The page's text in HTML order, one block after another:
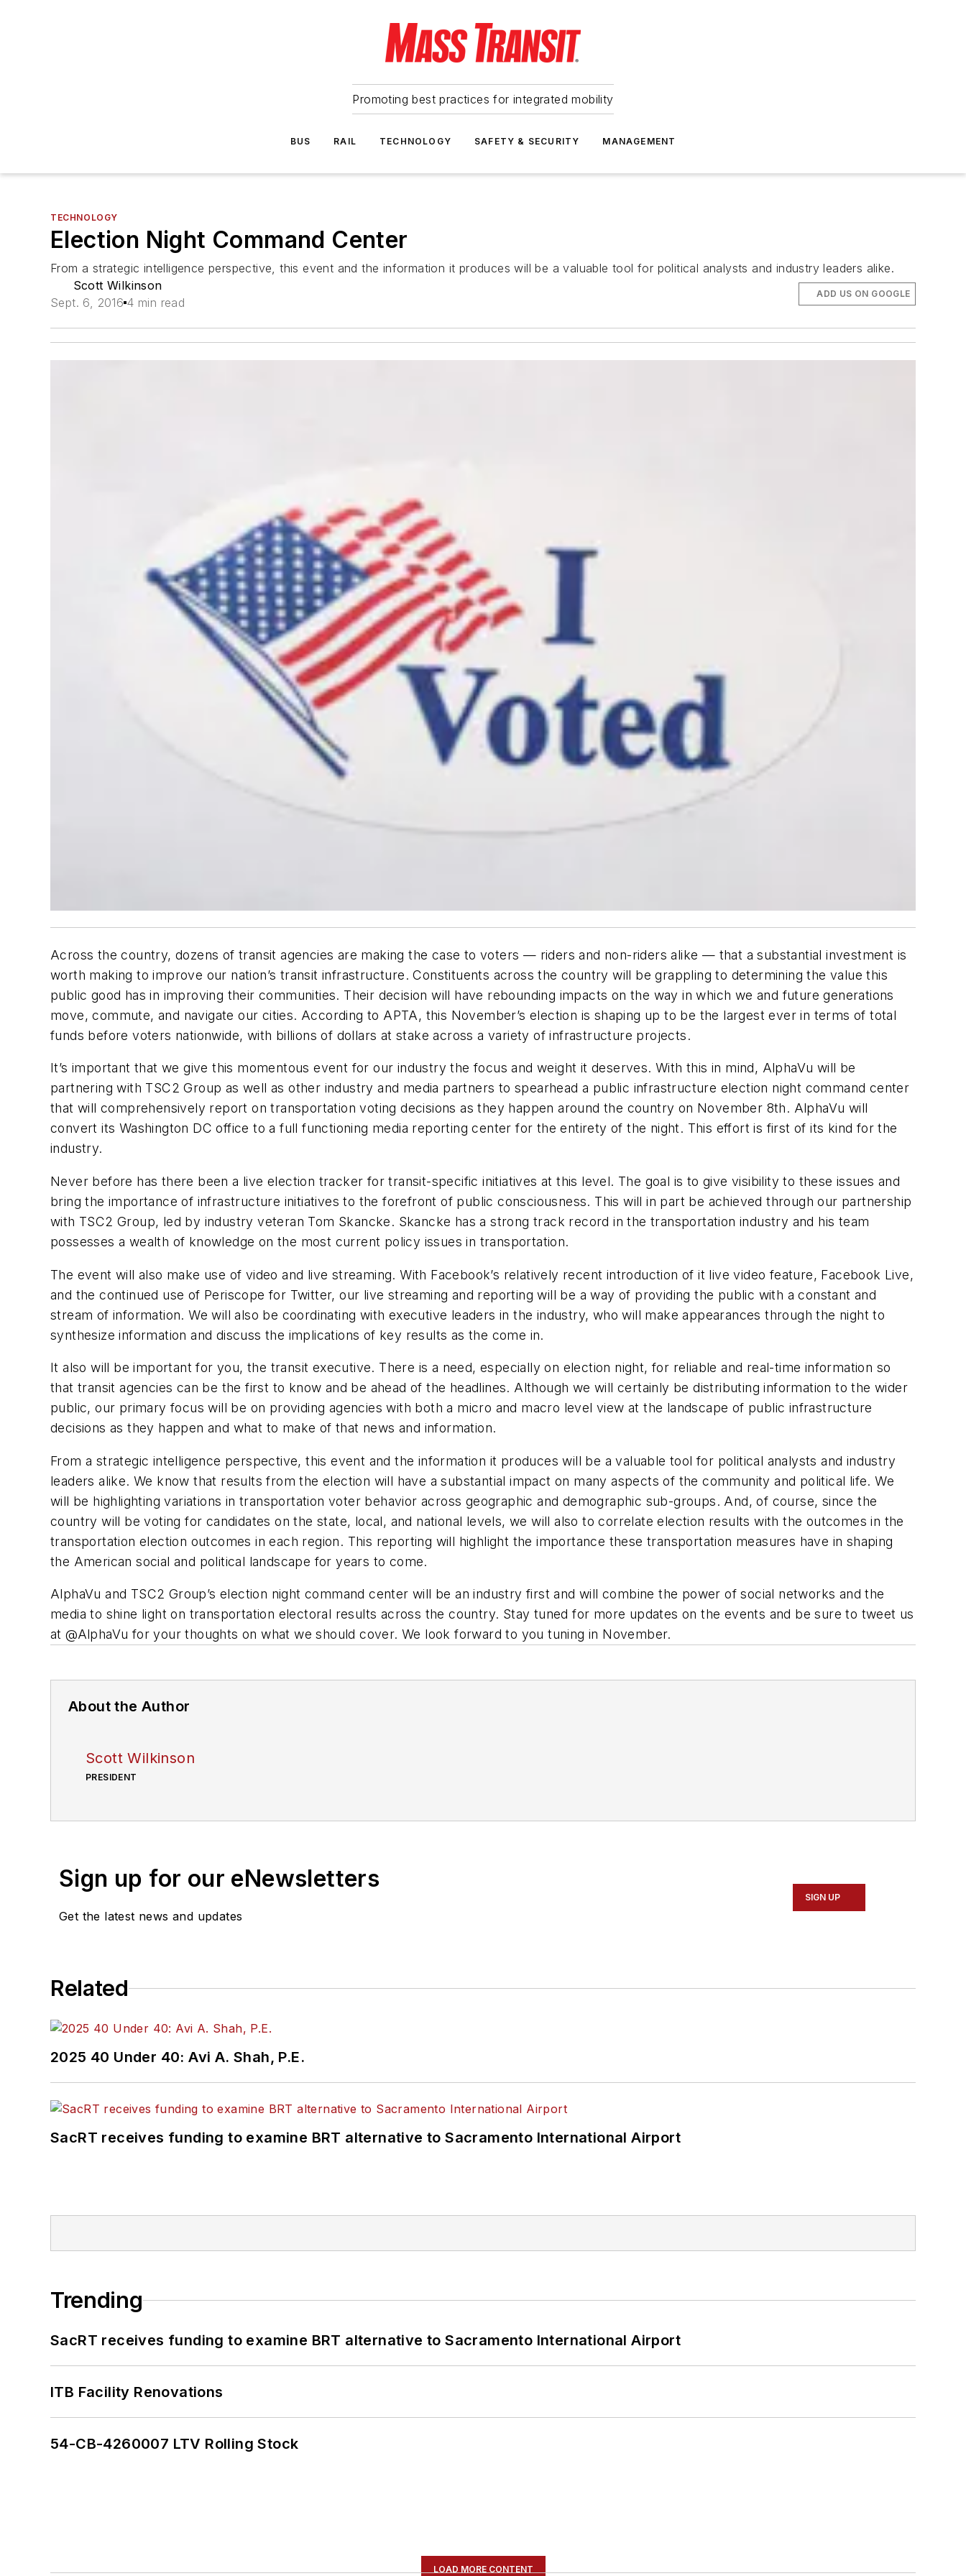
Promoting best practices for integrated mobility
BUS RAIL TECHNOLOGY SAFETY & SECURITY MANAGEMENT
TECHNOLOGY
Election Night Command Center
From a strategic intelligence perspective, this event and the information it produces will be a valuable tool for political analysts and industry leaders alike.
Scott Wilkinson
Sept. 6, 2016 4 min read
ADD US ON GOOGLE
Across the country, dozens of transit agencies are making the case to voters — riders and non-riders alike — that a substantial investment is
worth making to improve our nation’s transit infrastructure. Constituents across the country will be grappling to determining the value this
public good has in improving their communities. Their decision will have rebounding impacts on the way in which we and future generations
move, commute, and navigate our cities. According to APTA, this November’s election is shaping up to be the largest ever in terms of total
funds before voters nationwide, with billions of dollars at stake across a variety of infrastructure projects.
It’s important that we give this momentous event for our industry the focus and weight it deserves. With this in mind, AlphaVu will be
partnering with TSC2 Group as well as other industry and media partners to spearhead a public infrastructure election night command center
that will comprehensively report on transportation voting decisions as they happen around the country on November 8th. AlphaVu will
convert its Washington DC office to a full functioning media reporting center for the entirety of the night. This effort is first of its kind for the
industry.
Never before has there been a live election tracker for transit-specific initiatives at this level. The goal is to give visibility to these issues and
bring the importance of infrastructure initiatives to the forefront of public consciousness. This will in part be achieved through our partnership
with TSC2 Group, led by industry veteran Tom Skancke. Skancke has a strong track record in the transportation industry and his team
possesses a wealth of knowledge on the most current policy issues in transportation.
The event will also make use of video and live streaming. With Facebook’s relatively recent introduction of it live video feature, Facebook Live,
and the continued use of Periscope for Twitter, our live streaming and reporting will be a way of providing the public with a constant and
stream of information. We will also be coordinating with executive leaders in the industry, who will make appearances through the night to
synthesize information and discuss the implications of key results as the come in.
It also will be important for you, the transit executive. There is a need, especially on election night, for reliable and real-time information so
that transit agencies can be the first to know and be ahead of the headlines. Although we will certainly be distributing information to the wider
public, our primary focus will be on providing agencies with both a micro and macro level view at the landscape of public infrastructure
decisions as they happen and what to make of that news and information.
From a strategic intelligence perspective, this event and the information it produces will be a valuable tool for political analysts and industry
leaders alike. We know that results from the election will have a substantial impact on many aspects of the community and political life. We
will be highlighting variations in transportation voter behavior across geographic and demographic sub-groups. And, of course, since the
country will be voting for candidates on the state, local, and national levels, we will also to correlate election results with the outcomes in the
transportation election outcomes in each region. This reporting will highlight the importance these transportation measures have in shaping
the American social and political landscape for years to come.
AlphaVu and TSC2 Group’s election night command center will be an industry first and will combine the power of social networks and the
media to shine light on transportation electoral results across the country. Stay tuned for more updates on the events and be sure to tweet us
at @AlphaVu for your thoughts on what we should cover. We look forward to you tuning in November.
About the Author
Scott Wilkinson
PRESIDENT
Sign up for our eNewsletters
Get the latest news and updates
SIGN UP
Related
2025 40 Under 40: Avi A. Shah, P.E.
SacRT receives funding to examine BRT alternative to Sacramento International Airport
Trending
SacRT receives funding to examine BRT alternative to Sacramento International Airport
ITB Facility Renovations
54-CB-4260007 LTV Rolling Stock
LOAD MORE CONTENT